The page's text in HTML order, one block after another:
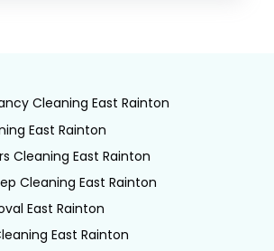
Cleaning East Rainton
East Rainton
Cleaning East Rainton
Cleaning East Rainton
East Rainton
East Rainton